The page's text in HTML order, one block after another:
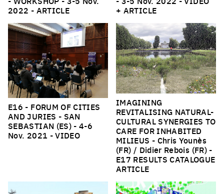
2022 - ARTICLE
+ ARTICLE
E16 - FORUM OF CITIES
AND JURIES - SAN
SEBASTIAN (ES) - 4-6
Nov. 2021 -VIDEO
IMAGINING
REVITALISING NATURAL-
CULTURAL SYNERGIES TO
CARE FOR INHABITED
MILIEUS - Chris Younès
(FR) / Didier Rebois (FR) -
E17 RESULTS CATALOGUE
ARTICLE